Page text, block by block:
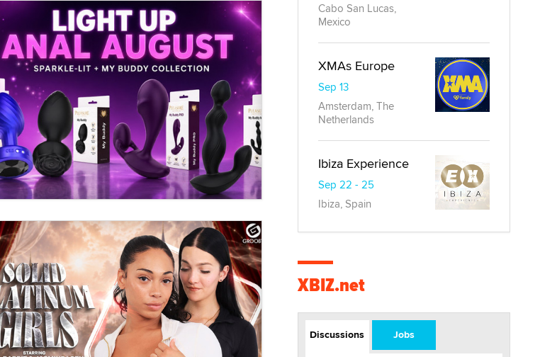
Cabo San Lucas,
Mexico
XMAs Europe
Sep 13
Amsterdam, The
Netherlands
Ibiza Experience
Sep 22 - 25
Ibiza, Spain
XBIZ.net
Discussions Jobs